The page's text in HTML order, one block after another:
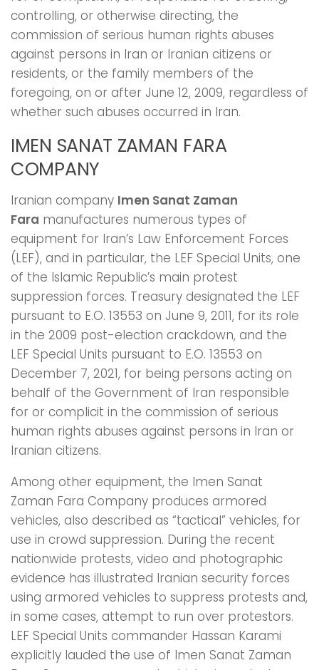
controlling, or otherwise directing, the
commission of serious human rights abuses
against persons in Iran or Iranian citizens or
residents, or the family members of the
foregoing, on or after June 12, 2009, regardless of
whether such abuses occurred in Iran.
IMEN SANAT ZAMAN FARA
COMPANY
Iranian company Imen Sanat Zaman
Fara manufactures numerous types of
equipment for Iran’s Law Enforcement Forces
(LEF), and in particular, the LEF Special Units, one
of the Islamic Republic’s main protest
suppression forces. Treasury designated the LEF
pursuant to E.O. 13553 on June 9, 2011, for its role
in the 2009 post-election crackdown, and the
LEF Special Units pursuant to E.O. 13553 on
December 7, 2021, for being persons acting on
behalf of the Government of Iran responsible
for or complicit in the commission of serious
human rights abuses against persons in Iran or
Iranian citizens.
Among other equipment, the Imen Sanat
Zaman Fara Company produces armored
vehicles, also described as “tactical” vehicles, for
use in crowd suppression. During the recent
nationwide protests, video and photographic
evidence has illustrated Iranian security forces
using armored vehicles to suppress protests and,
in some cases, attempt to run over protestors.
LEF Special Units commander Hassan Karami
explicitly lauded the use of Imen Sanat Zaman